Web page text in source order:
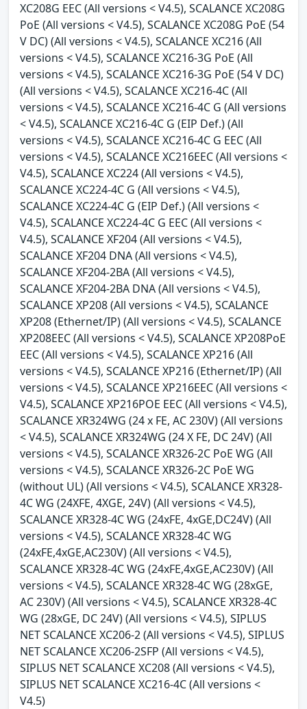
XC208G EEC (All versions < V4.5), SCALANCE XC208G
PoE (All versions < V4.5), SCALANCE XC208G PoE (54
V DC) (All versions < V4.5), SCALANCE XC216 (All
versions < V4.5), SCALANCE XC216-3G PoE (All
versions < V4.5), SCALANCE XC216-3G PoE (54 V DC)
(All versions < V4.5), SCALANCE XC216-4C (All
versions < V4.5), SCALANCE XC216-4C G (All versions
< V4.5), SCALANCE XC216-4C G (EIP Def.) (All
versions < V4.5), SCALANCE XC216-4C G EEC (All
versions < V4.5), SCALANCE XC216EEC (All versions <
V4.5), SCALANCE XC224 (All versions < V4.5),
SCALANCE XC224-4C G (All versions < V4.5),
SCALANCE XC224-4C G (EIP Def.) (All versions <
V4.5), SCALANCE XC224-4C G EEC (All versions <
V4.5), SCALANCE XF204 (All versions < V4.5),
SCALANCE XF204 DNA (All versions < V4.5),
SCALANCE XF204-2BA (All versions < V4.5),
SCALANCE XF204-2BA DNA (All versions < V4.5),
SCALANCE XP208 (All versions < V4.5), SCALANCE
XP208 (Ethernet/IP) (All versions < V4.5), SCALANCE
XP208EEC (All versions < V4.5), SCALANCE XP208PoE
EEC (All versions < V4.5), SCALANCE XP216 (All
versions < V4.5), SCALANCE XP216 (Ethernet/IP) (All
versions < V4.5), SCALANCE XP216EEC (All versions <
V4.5), SCALANCE XP216POE EEC (All versions < V4.5),
SCALANCE XR324WG (24 x FE, AC 230V) (All versions
< V4.5), SCALANCE XR324WG (24 X FE, DC 24V) (All
versions < V4.5), SCALANCE XR326-2C PoE WG (All
versions < V4.5), SCALANCE XR326-2C PoE WG
(without UL) (All versions < V4.5), SCALANCE XR328-
4C WG (24XFE, 4XGE, 24V) (All versions < V4.5),
SCALANCE XR328-4C WG (24xFE, 4xGE,DC24V) (All
versions < V4.5), SCALANCE XR328-4C WG
(24xFE,4xGE,AC230V) (All versions < V4.5),
SCALANCE XR328-4C WG (24xFE,4xGE,AC230V) (All
versions < V4.5), SCALANCE XR328-4C WG (28xGE,
AC 230V) (All versions < V4.5), SCALANCE XR328-4C
WG (28xGE, DC 24V) (All versions < V4.5), SIPLUS
NET SCALANCE XC206-2 (All versions < V4.5), SIPLUS
NET SCALANCE XC206-2SFP (All versions < V4.5),
SIPLUS NET SCALANCE XC208 (All versions < V4.5),
SIPLUS NET SCALANCE XC216-4C (All versions <
V4.5)